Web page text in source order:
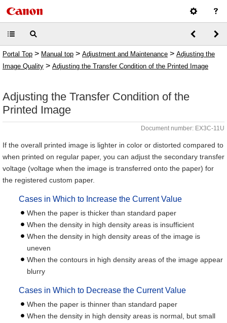
Portal Top > Manual top > Adjustment and Maintenance > Adjusting the
Image Quality > Adjusting the Transfer Condition of the Printed Image
Adjusting the Transfer Condition of the
Printed Image
Document number: EX3C-11U
If the overall printed image is lighter in color or distorted compared to
when printed on regular paper, you can adjust the secondary transfer
voltage (voltage when the image is transferred onto the paper) for
the registered custom paper.
Cases in Which to Increase the Current Value
When the paper is thicker than standard paper
When the density in high density areas is insufficient
When the density in high density areas of the image is
uneven
When the contours in high density areas of the image appear
blurry
Cases in Which to Decrease the Current Value
When the paper is thinner than standard paper
When the density in high density areas is normal, but small